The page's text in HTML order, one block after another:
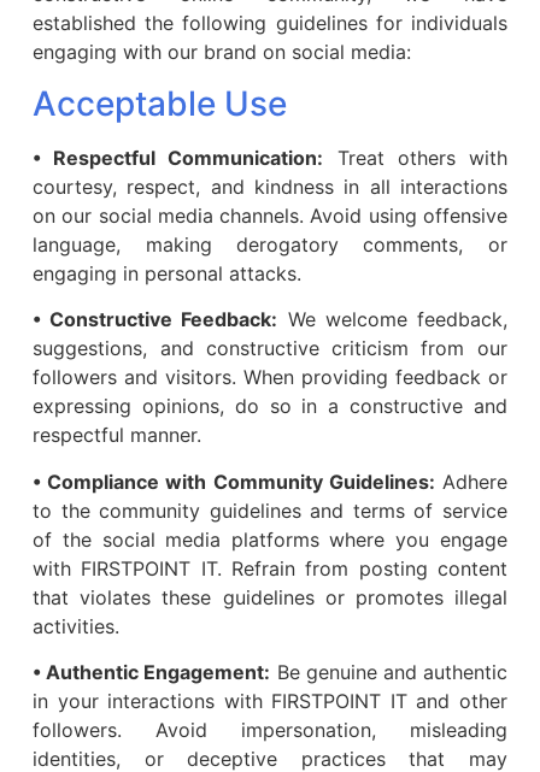
established the following guidelines for individuals
engaging with our brand on social media:
Acceptable Use
• Respectful Communication: Treat others with
courtesy, respect, and kindness in all interactions
on our social media channels. Avoid using offensive
language, making derogatory comments, or
engaging in personal attacks.
• Constructive Feedback: We welcome feedback,
suggestions, and constructive criticism from our
followers and visitors. When providing feedback or
expressing opinions, do so in a constructive and
respectful manner.
• Compliance with Community Guidelines: Adhere
to the community guidelines and terms of service
of the social media platforms where you engage
with FIRSTPOINT IT. Refrain from posting content
that violates these guidelines or promotes illegal
activities.
• Authentic Engagement: Be genuine and authentic
in your interactions with FIRSTPOINT IT and other
followers. Avoid impersonation, misleading
identities, or deceptive practices that may